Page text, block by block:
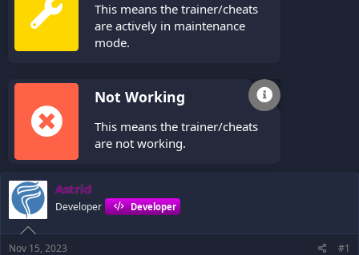
This means the trainer/cheats
are actively in maintenance
mode.
Not Working
This means the trainer/cheats
are not working.
Astrid
Developer Developer
Nov 15, 2023 #1